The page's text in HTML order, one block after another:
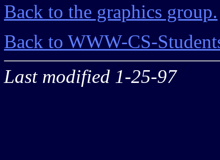
Back to the graphics group.
Back to WWW-CS-
Last modified 1-25-97